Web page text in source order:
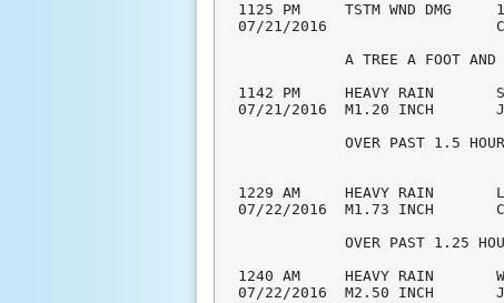
1125 PM     TSTM WND DMG
07/21/2016
A TREE A FOOT AND
1142 PM     HEAVY RAIN
07/21/2016  M1.20 INCH
OVER PAST 1.5
1229 AM     HEAVY RAIN
07/22/2016  M1.73 INCH
OVER PAST 1.25
1240 AM     HEAVY RAIN
07/22/2016  M2.50 INCH